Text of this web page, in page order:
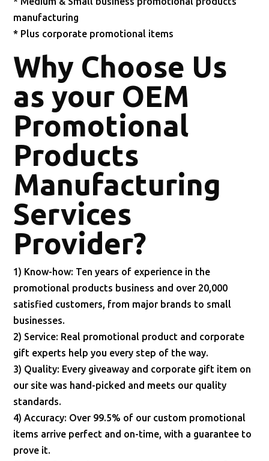
manufacturing
* Plus corporate promotional items
Why Choose Us
as your OEM
Promotional
Products
Manufacturing
Services
Provider?
1) Know-how: Ten years of experience in the
promotional products business and over 20,000
satisfied customers, from major brands to small
businesses.
2) Service: Real promotional product and corporate
gift experts help you every step of the way.
3) Quality: Every giveaway and corporate gift item on
our site was hand-picked and meets our quality
standards.
4) Accuracy: Over 99.5% of our custom promotional
items arrive perfect and on-time, with a guarantee to
prove it.